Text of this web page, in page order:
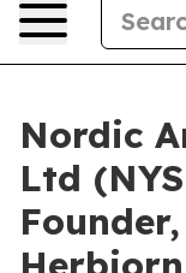
Nordic
Ltd